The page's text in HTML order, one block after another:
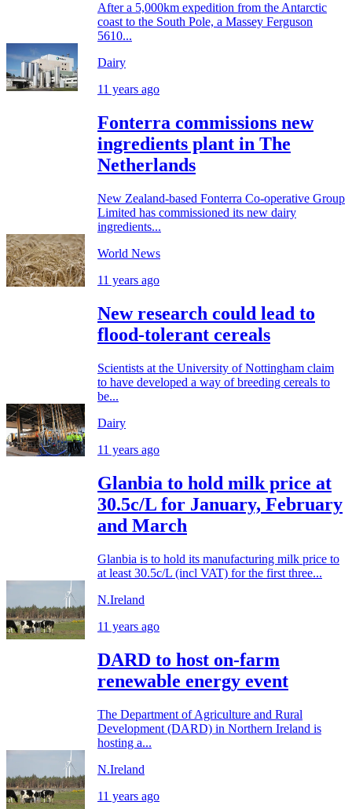
After a 5,000km expedition from the Antarctic
coast to the South Pole, a Massey Ferguson
5610...
Dairy
11 years ago
Fonterra commissions new
ingredients plant in The
Netherlands
New Zealand-based Fonterra Co-operative Group
Limited has commissioned its new dairy
ingredients...
World News
11 years ago
New research could lead to
flood-tolerant cereals
Scientists at the University of Nottingham claim
to have developed a way of breeding cereals to
be...
Dairy
11 years ago
Glanbia to hold milk price at
30.5c/L for January, February
and March
Glanbia is to hold its manufacturing milk price to
at least 30.5c/L (incl VAT) for the first three...
N.Ireland
11 years ago
DARD to host on-farm
renewable energy event
The Department of Agriculture and Rural
Development (DARD) in Northern Ireland is
hosting a...
N.Ireland
11 years ago